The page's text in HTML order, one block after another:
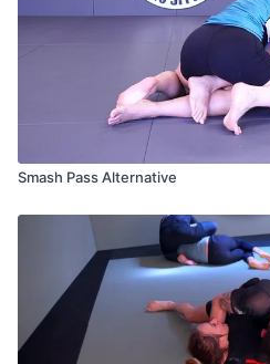
Smash Pass Alternative